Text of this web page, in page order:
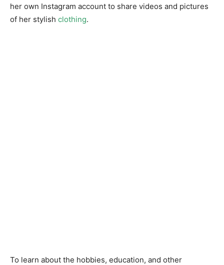
her own Instagram account to share videos and pictures
of her stylish clothing.
To learn about the hobbies, education, and other